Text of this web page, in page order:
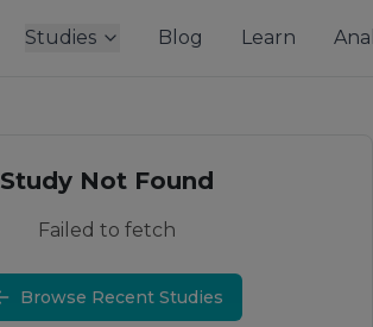
Studies Blog Learn
Study Not Found
Failed to fetch
Browse Recent Studies